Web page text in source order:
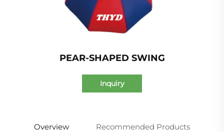
PEAR-SHAPED SWING
Inquiry
Overview Recommended Products